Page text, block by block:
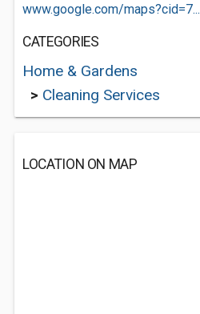
www.google.com/maps?cid=7...
CATEGORIES
Home & Gardens
> Cleaning Services
LOCATION ON MAP